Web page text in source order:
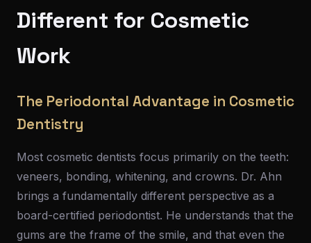
Different for Cosmetic
Work
The Periodontal Advantage in Cosmetic
Dentistry
Most cosmetic dentists focus primarily on the teeth:
veneers, bonding, whitening, and crowns. Dr. Ahn
brings a fundamentally different perspective as a
board-certified periodontist. He understands that the
gums are the frame of the smile, and that even the